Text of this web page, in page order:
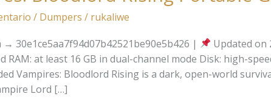
/ Dumpers / rukaliwe
→ 30e1ce5aa7f94d07b42521be90e5b426 |
Updated on
RAM: at least 16 GB in dual-channel mode Disk: high-
Vampires: Bloodlord Rising is a dark, open-world
Lord […]